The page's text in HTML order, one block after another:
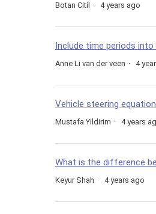
Botan Citil 4 years ago
Include time periods into
Anne Li van der veen 4
Vehicle steering
Mustafa Yildirim 4 years
What is the difference
Keyur Shah 4 years ago